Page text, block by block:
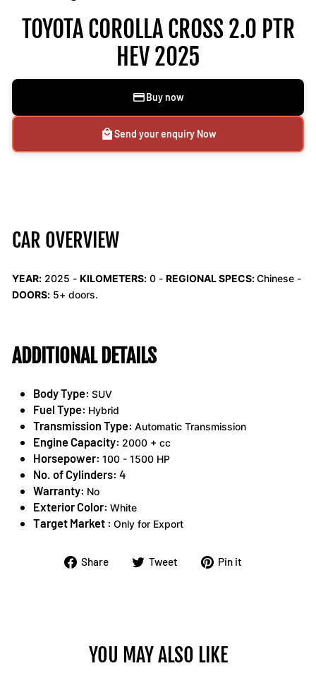
TOYOTA COROLLA CROSS 2.0 PTR
HEV 2025
Buy now
Send your enquiry Now
CAR OVERVIEW
YEAR: 2025 - KILOMETERS: 0 - REGIONAL SPECS:Chinese -
DOORS: 5+ doors.
ADDITIONAL DETAILS
Body Type: SUV
Fuel Type: Hybrid
Transmission Type: Automatic Transmission
Engine Capacity: 2000 + cc
Horsepower: 100 - 1500 HP
No. of Cylinders: 4
Warranty: No
Exterior Color: White
Target Market : Only for Export
Share
Share Tweet
TweetPin it
YOU MAY ALSO LIKE